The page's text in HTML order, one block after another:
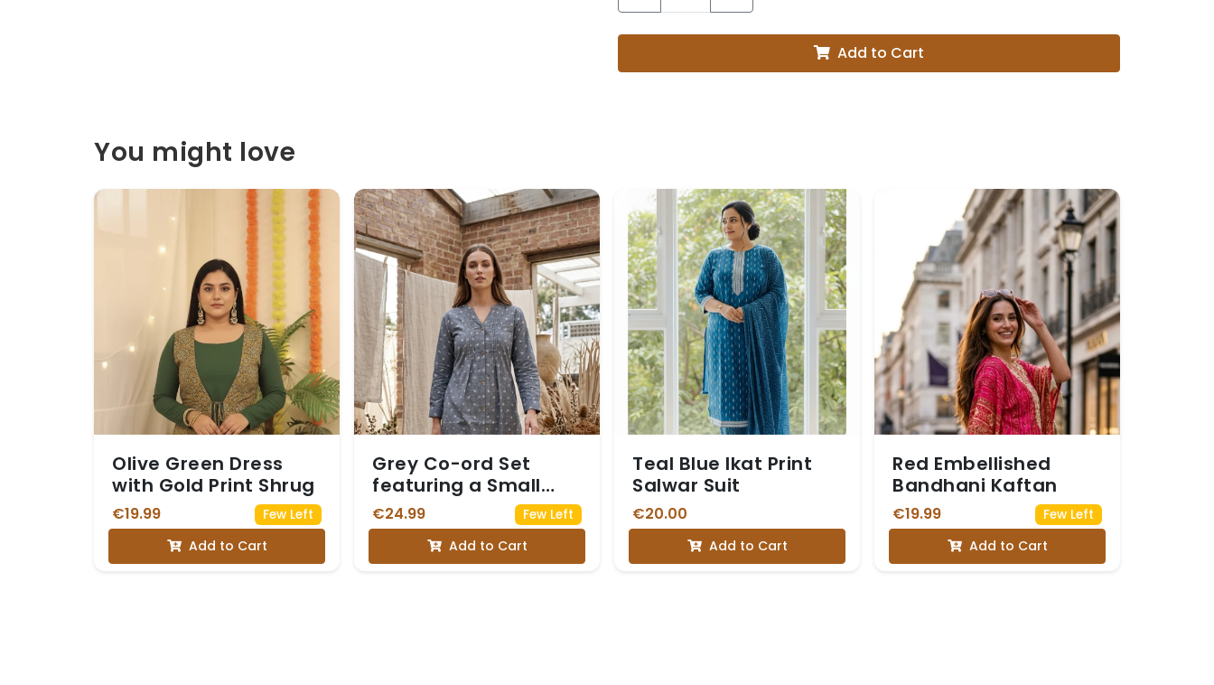
Add to Cart
You might love
Olive Green Dress
with Gold Print Shrug
€19.99 Few Left
Add to Cart
Grey Co-ord Set
featuring a Small
White Floral Print
€24.99 Few Left
Add to Cart
Teal Blue Ikat Print
Salwar Suit
€20.00
Add to Cart
Red Embellished
Bandhani Kaftan
€19.99 Few Left
Add to Cart